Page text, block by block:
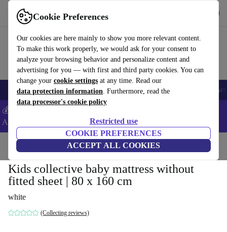
Cookie Preferences
Our cookies are here mainly to show you more relevant content.
To make this work properly, we would ask for your consent to
analyze your browsing behavior and personalize content and
advertising for you — with first and third party cookies. You can
change your cookie settings at any time. Read our
data protection information. Furthermore, read the
data processor's cookie policy
Restricted use
COOKIE PREFERENCES
ACCEPT ALL COOKIES
Use refurbed fast and easy
🎒 Back to school Smartphones Laptops Tablets Smartwatches
💰Extra -8% on Samsung and Google smartphones - Code:
ANDROID8 -
Home Cots
Kids collective baby mattress without
fitted sheet | 80 x 160 cm
white
(Collecting reviews)